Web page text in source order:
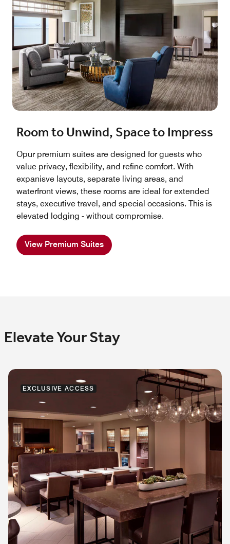
Room to Unwind, Space to Impress
Opur premium suites are designed for guests who
value privacy, flexibility, and refine comfort. With
expanisve layouts, separate living areas, and
waterfront views, these rooms are ideal for extended
stays, executive travel, and special occasions. This is
elevated lodging - without compromise.
View Premium Suites
Elevate Your Stay
EXCLUSIVE ACCESS